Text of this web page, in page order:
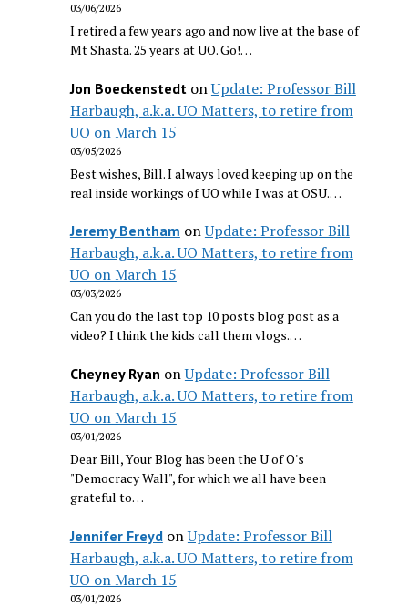
03/06/2026
I retired a few years ago and now live at the base of
Mt Shasta. 25 years at UO. Go!…
Jon BoeckenstedtonUpdate: Professor Bill
Harbaugh, a.k.a. UO Matters, to retire from
UO on March 15
03/05/2026
Best wishes, Bill. I always loved keeping up on the
real inside workings of UO while I was at OSU.…
Jeremy Bentham onUpdate: Professor Bill
Harbaugh, a.k.a. UO Matters, to retire from
UO on March 15
03/03/2026
Can you do the last top 10 posts blog post as a
video? I think the kids call them vlogs.…
Cheyney Ryan onUpdate: Professor Bill
Harbaugh, a.k.a. UO Matters, to retire from
UO on March 15
03/01/2026
Dear Bill, Your Blog has been the U of O's
"Democracy Wall", for which we all have been
grateful to…
Jennifer FreydonUpdate: Professor Bill
Harbaugh, a.k.a. UO Matters, to retire from
UO on March 15
03/01/2026